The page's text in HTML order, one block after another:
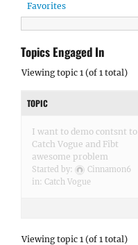
Favorites
Topics Engaged In
Viewing topic 1 (of 1 total)
TOPIC
I want to demo contsnt to
Catch Vogue and Fibt
awesome problem
Started by:
Cinnamon6
in: Catch Vogue
Viewing topic 1 (of 1 total)